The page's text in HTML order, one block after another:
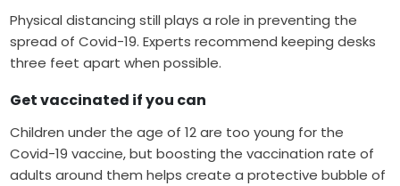
Physical distancing still plays a role in preventing the
spread of Covid-19. Experts recommend keeping desks
three feet apart when possible.
Get vaccinated if you can
Children under the age of 12 are too young for the
Covid-19 vaccine, but boosting the vaccination rate of
adults around them helps create a protective bubble of